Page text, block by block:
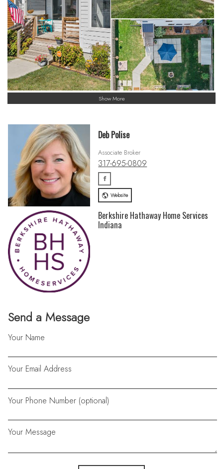
Show More
Send a Message
Your Name
Your Email Address
Your Phone Number (optional)
Your Message
Deb Polise
Associate Broker
317-695-0809
Website
Berkshire Hathaway Home Services
Indiana